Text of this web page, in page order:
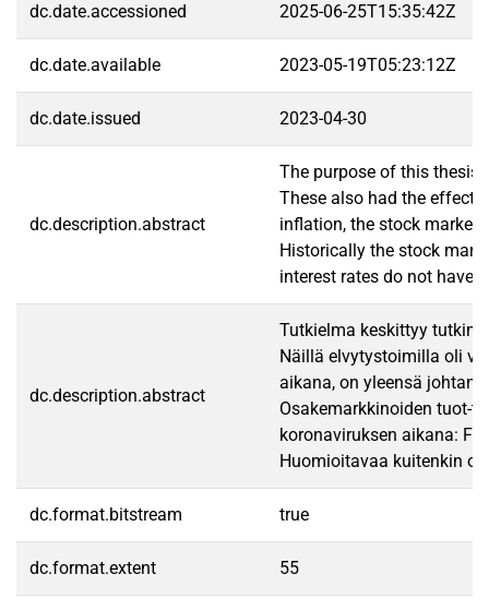
dc.date.accessioned 2025-06-25T15:35:42Z
dc.date.available 2023-05-19T05:23:12Z
dc.date.issued 2023-04-30
dc.description.abstract
The purpose of this thesis
These also had the effect
inflation, the stock market
Historically the stock
interest rates do not have
dc.description.abstract
Tutkielma keskittyy
Näillä elvytystoimilla oli
aikana, on yleensä
Osakemarkkinoiden tuot-
koronaviruksen aikana:
Huomioitavaa kuitenkin
dc.format.bitstream true
dc.format.extent 55